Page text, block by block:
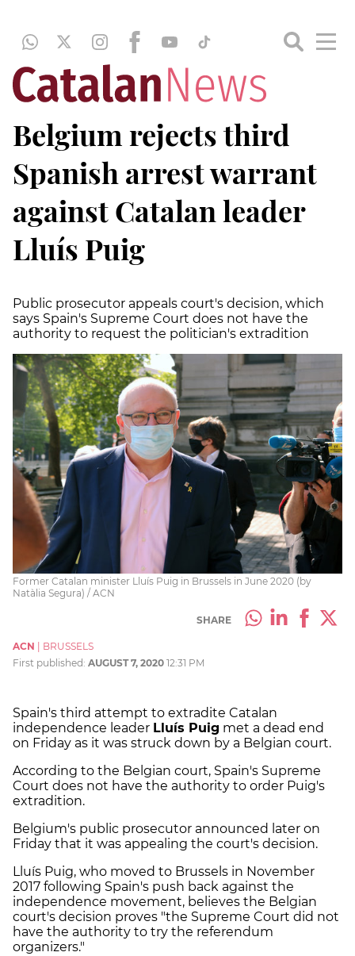
Belgium rejects third
Spanish arrest warrant
against Catalan leader
Lluís Puig
Public prosecutor appeals court's decision, which
says Spain's Supreme Court does not have the
authority to request the politician's extradition
Former Catalan minister Lluís Puig in Brussels in June 2020 (by
Natàlia Segura) / ACN
SHARE
ACN
BRUSSELS
First published: AUGUST 7, 2020 12:31 PM
Spain's third attempt to extradite Catalan
independence leader Lluís Puig met a dead end
on Friday as it was struck down by a Belgian court.
According to the Belgian court, Spain's Supreme
Court does not have the authority to order Puig's
extradition.
Belgium's public prosecutor announced later on
Friday that it was appealing the court's decision.
Lluís Puig, who moved to Brussels in November
2017 following Spain's push back against the
independence movement, believes the Belgian
court's decision proves "the Supreme Court did not
have the authority to try the referendum
organizers."